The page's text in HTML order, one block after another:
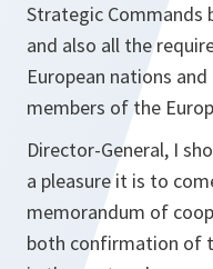
Strategic Commands
and also all the
European nations
members of the
Director-General, I
a pleasure it is to
memorandum of
both confirmation of